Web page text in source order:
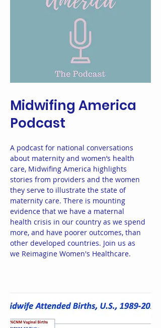
Midwifing America
Podcast
A podcast for national conversations
about maternity and women’s health
care, Midwifing America highlights
stories from providers and the women
they serve to illustrate the state of
maternity care. There is mounting
evidence that we have a maternal
health crisis in our country as we spend
more, and have poorer outcomes, than
other developed countries. Join us as
we Reimagine Women's Healthcare.